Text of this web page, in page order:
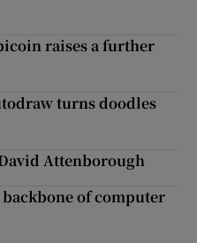
raises a further
turns doodles
Attenborough
of computer